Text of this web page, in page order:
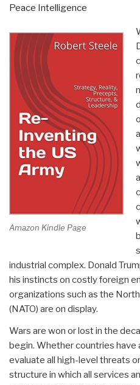
Peace Intelligence
Amazon Kindle Page
industrial complex. Donald
his instincts on costly foreign
organizations such as the
(NATO) are on display.
Wars are won or lost in the
begin. Whether countries have
evaluate all high-level threats
structure in which all services